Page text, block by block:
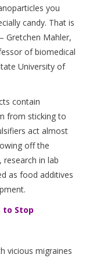
you
candy. That is
Gretchen Mahler,
of biomedical
University of
contain
from sticking to
act almost
off the
in lab
as food additives
to Stop
vicious migraines